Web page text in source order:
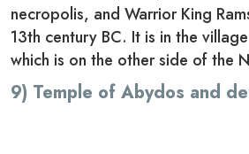
necropolis, and Warrior King
13th century BC. It is in the
which is on the other side of the
9) Temple of Abydos and